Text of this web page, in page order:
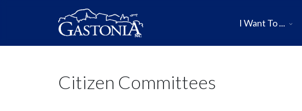
I Want To ...
Citizen Committees